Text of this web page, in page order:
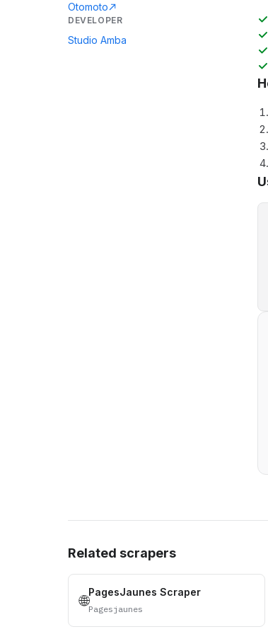
Otomoto
DEVELOPER
Studio Amba
Related scrapers
🌐PagesJaunes Scraper
Pagesjaunes